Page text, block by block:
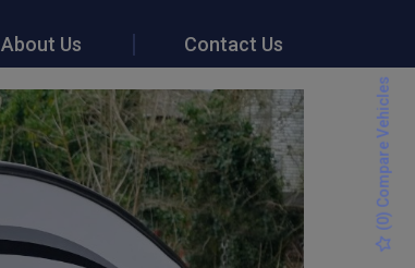
About Us Contact Us
(
0
) Compare Vehicles